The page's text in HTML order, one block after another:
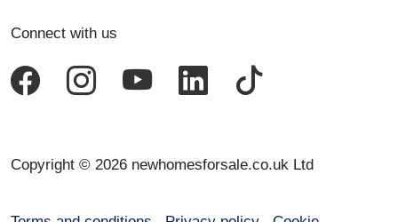
Connect with us
Copyright © 2026 newhomesforsale.co.uk Ltd